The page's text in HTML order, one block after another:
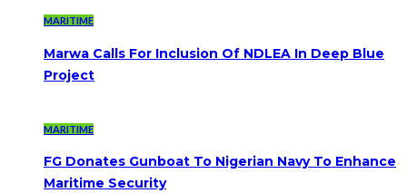
MARITIME
Marwa Calls For Inclusion Of NDLEA In Deep Blue
Project
MARITIME
FG Donates Gunboat To Nigerian Navy To Enhance
Maritime Security